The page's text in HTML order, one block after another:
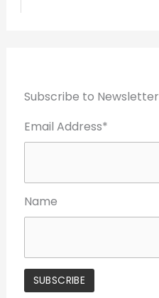
Subscribe to Newsletter
Email Address*
Name